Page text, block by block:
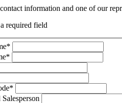
information and one of our
required field
*
*
*